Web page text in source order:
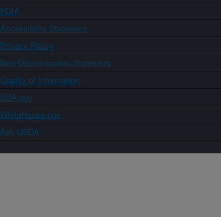
FOIA
Accessibility Statement
Privacy Policy
Non-Discrimination Statement
Quality of Information
USA.gov
WhiteHouse.gov
Ask USDA